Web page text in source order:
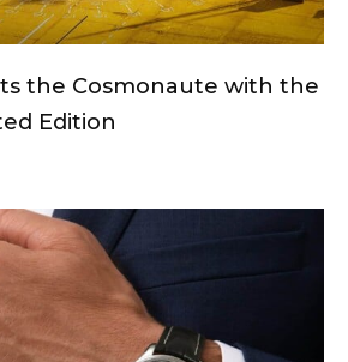
the Cosmonaute with the
Edition